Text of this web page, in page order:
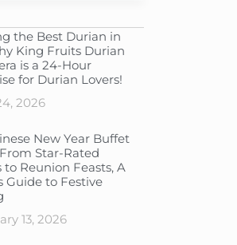
the Best Durian in
King Fruits Durian
is a 24-Hour
for Durian Lovers!
2026
New Year Buffet
Star-Rated
to Reunion Feasts, A
Guide to Festive
13, 2026